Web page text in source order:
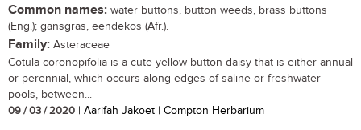
Common names: water buttons, button weeds, brass buttons
(Eng.); gansgras, eendekos (Afr.).
Family: Asteraceae
Cotula coronopifolia is a cute yellow button daisy that is either annual
or perennial, which occurs along edges of saline or freshwater
pools, between...
09 / 03 / 2020 | Aarifah Jakoet | Compton Herbarium